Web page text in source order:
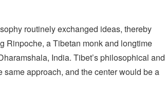
routinely exchanged ideas, thereby
Rinpoche, a Tibetan monk and longtime
India. Tibet’s philosophical and
approach, and the center would be a